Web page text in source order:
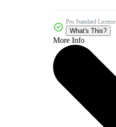
Pro Standard License
What's This?
More Info